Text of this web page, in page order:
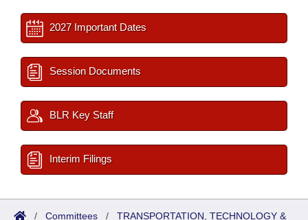
2027 Important Dates
Session Documents
BLR Key Staff
Interim Filings
/ Committees / TRANSPORTATION, TECHNOLOGY &